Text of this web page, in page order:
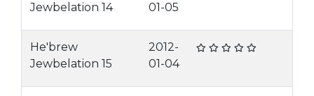
Jewbelation 14
01-05
He'brew
Jewbelation 15
2012-
01-04